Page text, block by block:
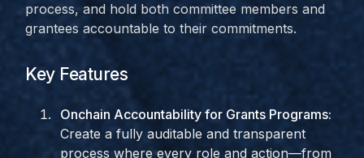
process, and hold both committee members and
grantees accountable to their commitments.
Key Features
Onchain Accountability for Grants Programs:
Create a fully auditable and transparent
process where every role and action—from